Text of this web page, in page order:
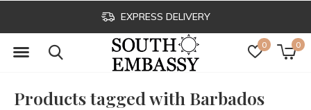
0 0
EXPRESS DELIVERY
Products tagged with Barbados